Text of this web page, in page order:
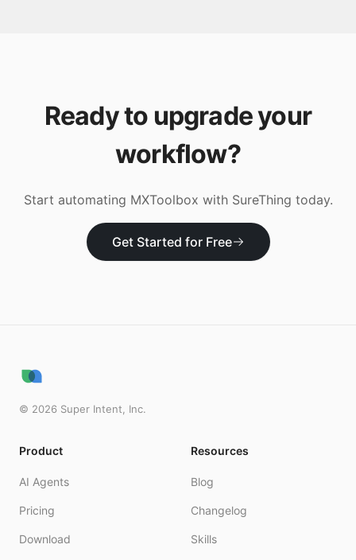
Ready to upgrade your
workflow?
Start automating MXToolbox with SureThing today.
Get Started for Free
© 2026 Super Intent, Inc.
Product
AI Agents
Pricing
Download
Resources
Blog
Changelog
Skills